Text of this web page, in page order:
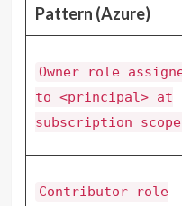
Pattern (Azure)
Owner role
to <principal> at
subscription scope
Contributor role